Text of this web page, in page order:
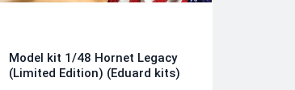
Model kit 1/48 Hornet Legacy
(Limited Edition) (Eduard kits)